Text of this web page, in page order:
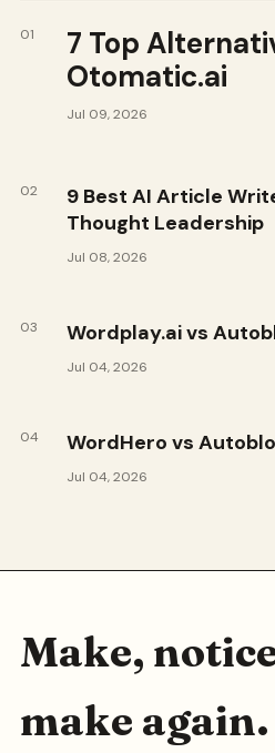
01
7 Top
Otomatic.ai
Jul 09, 2026
02
9 Best AI Article
Thought Leadership
Jul 08, 2026
03 Wordplay.ai vs
Jul 04, 2026
04 WordHero vs
Jul 04, 2026
Make,
make again.